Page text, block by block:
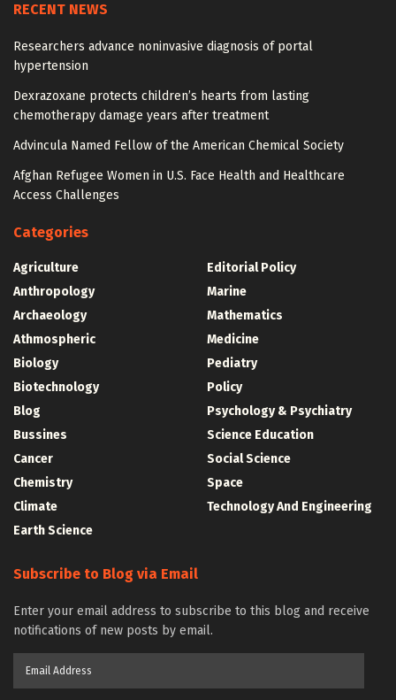
RECENT NEWS
Researchers advance noninvasive diagnosis of portal
hypertension
Dexrazoxane protects children’s hearts from lasting
chemotherapy damage years after treatment
Advincula Named Fellow of the American Chemical Society
Afghan Refugee Women in U.S. Face Health and Healthcare
Access Challenges
Categories
Agriculture
Anthropology
Archaeology
Athmospheric
Biology
Biotechnology
Blog
Bussines
Cancer
Chemistry
Climate
Earth Science
Editorial Policy
Marine
Mathematics
Medicine
Pediatry
Policy
Psychology & Psychiatry
Science Education
Social Science
Space
Technology And Engineering
Subscribe to Blog via Email
Enter your email address to subscribe to this blog and receive
notifications of new posts by email.